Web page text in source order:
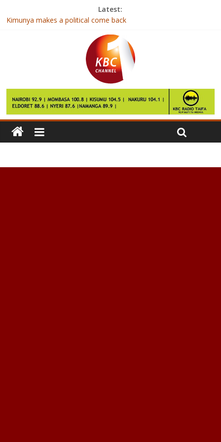
Latest:
Kimunya makes a political come back
Conseslus Kipruto and Caroline Kipkirui win at Antrim
Kenya to host regional meeting on food standards
How Cod Liver Oil Can Improve Your Health